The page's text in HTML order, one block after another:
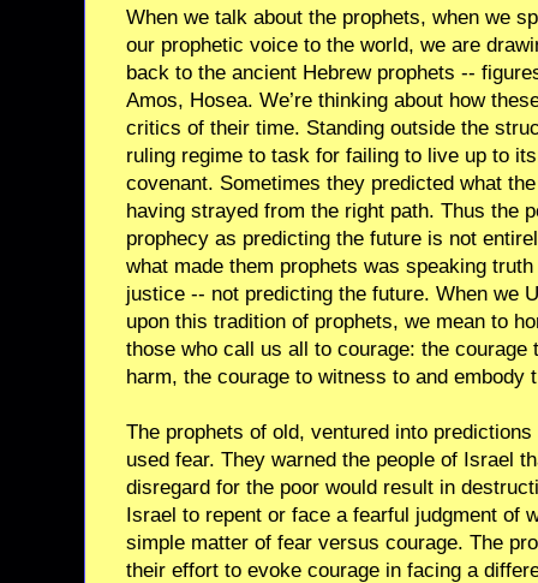
When we talk about the prophets, when we
our prophetic voice to the world, we are
back to the ancient Hebrew prophets --
Amos, Hosea. We’re thinking about how
critics of their time. Standing outside the
ruling regime to task for failing to live up to
covenant. Sometimes they predicted what
having strayed from the right path. Thus the
prophecy as predicting the future is not
what made them prophets was speaking
justice -- not predicting the future. When we
upon this tradition of prophets, we mean to
those who call us all to courage: the courage
harm, the courage to witness to and embody
The prophets of old, ventured into
used fear. They warned the people of Israel
disregard for the poor would result in
Israel to repent or face a fearful judgment of
simple matter of fear versus courage. The
their effort to evoke courage in facing a